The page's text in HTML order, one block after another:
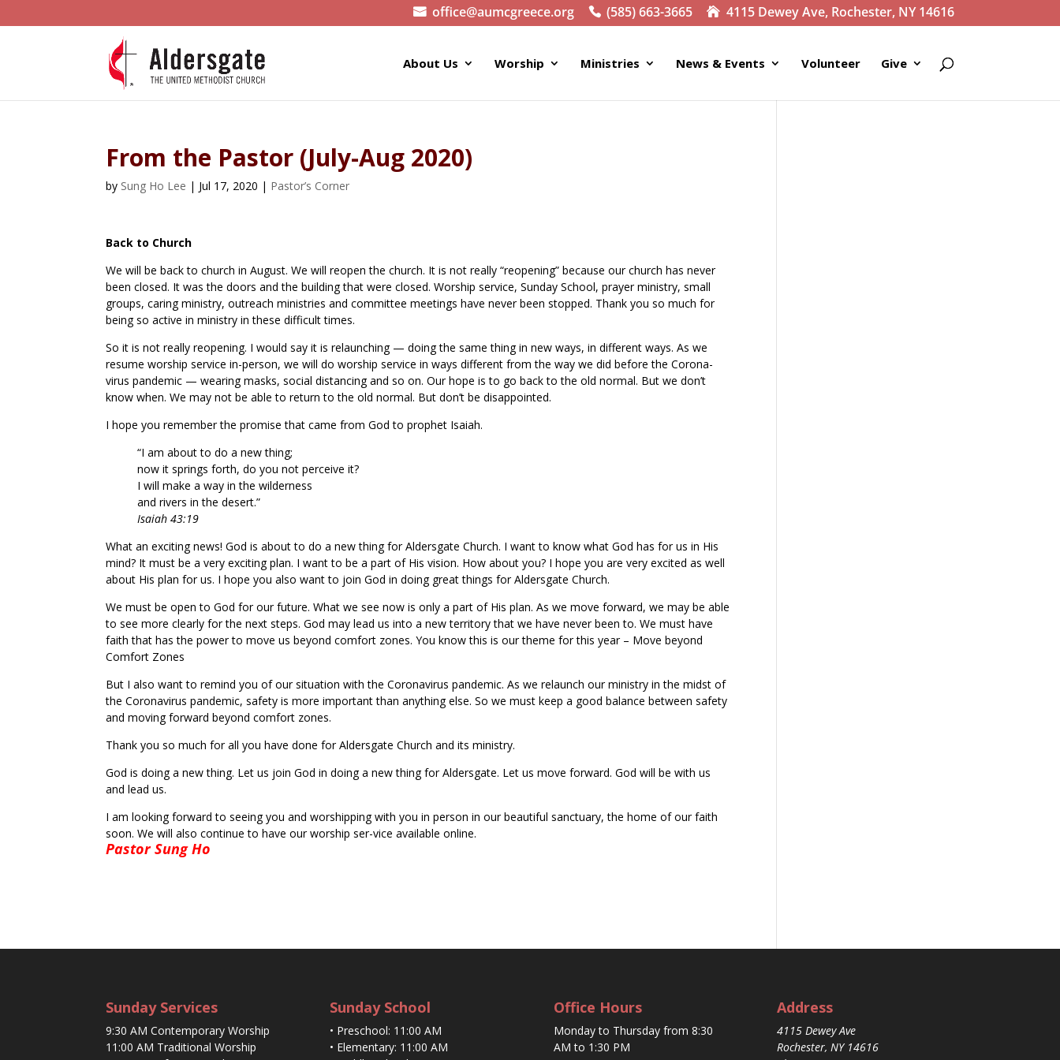
office@aumcgreece.org (585) 663-3665 4115 Dewey Ave, Rochester, NY 14616
About Us Worship Ministries News & Events Volunteer Give
From the Pastor (July-Aug 2020)
by Sung Ho Lee | Jul 17, 2020 | Pastor’s Corner
Back to Church
We will be back to church in August. We will reopen the church. It is not really “reopening” because our church has never
been closed. It was the doors and the building that were closed. Worship service, Sunday School, prayer ministry, small
groups, caring ministry, outreach ministries and committee meetings have never been stopped. Thank you so much for
being so active in ministry in these difficult times.
So it is not really reopening. I would say it is relaunching — doing the same thing in new ways, in different ways. As we
resume worship service in-person, we will do worship service in ways different from the way we did before the Corona-
virus pandemic — wearing masks, social distancing and so on. Our hope is to go back to the old normal. But we don’t
know when. We may not be able to return to the old normal. But don’t be disappointed.
I hope you remember the promise that came from God to prophet Isaiah.
“I am about to do a new thing;
now it springs forth, do you not perceive it?
I will make a way in the wilderness
and rivers in the desert.”
Isaiah 43:19
What an exciting news! God is about to do a new thing for Aldersgate Church. I want to know what God has for us in His
mind? It must be a very exciting plan. I want to be a part of His vision. How about you? I hope you are very excited as well
about His plan for us. I hope you also want to join God in doing great things for Aldersgate Church.
We must be open to God for our future. What we see now is only a part of His plan. As we move forward, we may be able
to see more clearly for the next steps. God may lead us into a new territory that we have never been to. We must have
faith that has the power to move us beyond comfort zones. You know this is our theme for this year – Move beyond
Comfort Zones
But I also want to remind you of our situation with the Coronavirus pandemic. As we relaunch our ministry in the midst of
the Coronavirus pandemic, safety is more important than anything else. So we must keep a good balance between safety
and moving forward beyond comfort zones.
Thank you so much for all you have done for Aldersgate Church and its ministry.
God is doing a new thing. Let us join God in doing a new thing for Aldersgate. Let us move forward. God will be with us
and lead us.
I am looking forward to seeing you and worshipping with you in person in our beautiful sanctuary, the home of our faith
soon. We will also continue to have our worship ser-vice available online.
Pastor Sung Ho
Sunday Services
9:30 AM Contemporary Worship
11:00 AM Traditional Worship
Sunday School
• Preschool: 11:00 AM
• Elementary: 11:00 AM
Office Hours
Monday to Thursday from 8:30
AM to 1:30 PM
Address
4115 Dewey Ave
Rochester, NY 14616